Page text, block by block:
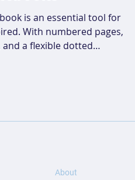
is an essential tool for
With numbered pages,
a flexible dotted
About